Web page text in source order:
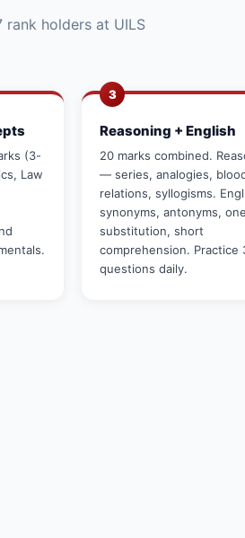
rank holders at UILS
(3-
Law
3
Reasoning + English
20 marks combined.
— series, analogies,
relations, syllogisms.
synonyms, antonyms,
substitution, short
comprehension. Practice
questions daily.